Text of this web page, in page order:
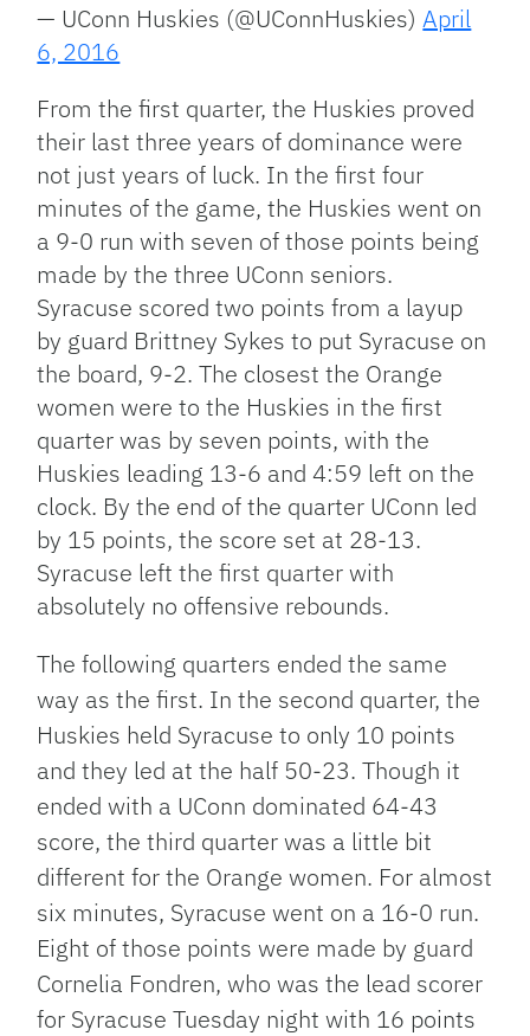
— UConn Huskies (@UConnHuskies)April
6, 2016
From the first quarter, the Huskies proved
their last three years of dominance were
not just years of luck. In the first four
minutes of the game, the Huskies went on
a 9-0 run with seven of those points being
made by the three UConn seniors.
Syracuse scored two points from a layup
by guard Brittney Sykes to put Syracuse on
the board, 9-2. The closest the Orange
women were to the Huskies in the first
quarter was by seven points, with the
Huskies leading 13-6 and 4:59 left on the
clock. By the end of the quarter UConn led
by 15 points, the score set at 28-13.
Syracuse left the first quarter with
absolutely no offensive rebounds.
The following quarters endedthe same
way as the first. In the second quarter, the
Huskies held Syracuse to only 10 points
and they led at the half 50-23. Though it
ended with a UConn dominated 64-43
score, the third quarter was a little bit
different for the Orange women. For almost
six minutes, Syracuse went on a 16-0 run.
Eight of those points were made by guard
Cornelia Fondren, who was the lead scorer
for Syracuse Tuesday night with 16 points